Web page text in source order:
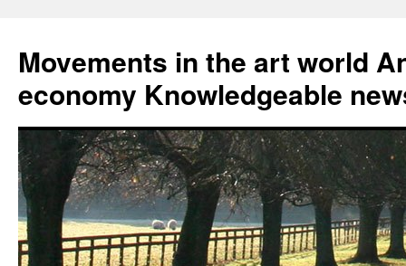
content
Movements in the art world
economy Knowledgeable